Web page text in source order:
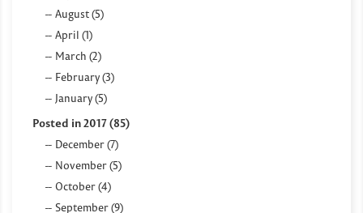
August (5)
April (1)
March (2)
February (3)
January (5)
Posted in 2017 (85)
December (7)
November (5)
October (4)
September (9)